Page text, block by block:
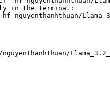
in the terminal: